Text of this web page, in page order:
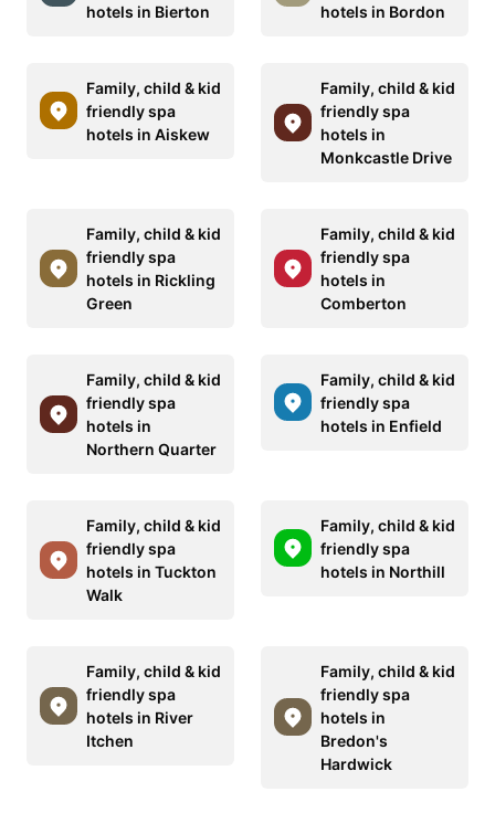
hotels in Bierton
hotels in Bordon
Family, child & kid
friendly spa
hotels in Aiskew
Family, child & kid
friendly spa
hotels in
Monkcastle Drive
Family, child & kid
friendly spa
hotels in Rickling
Green
Family, child & kid
friendly spa
hotels in
Comberton
Family, child & kid
friendly spa
hotels in
Northern Quarter
Family, child & kid
friendly spa
hotels in Enfield
Family, child & kid
friendly spa
hotels in Tuckton
Walk
Family, child & kid
friendly spa
hotels in Northill
Family, child & kid
friendly spa
hotels in River
Itchen
Family, child & kid
friendly spa
hotels in
Bredon's
Hardwick